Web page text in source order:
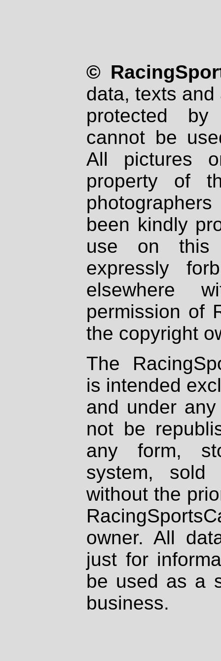
©
data, texts
protected
cannot be
All pictures
property of
been kindly
use on
expressly
elsewhere
permission of
the copyright
The
is intended
and under
not be
any form,
system, sold
without the
owner. All
just for
be used as a
business.